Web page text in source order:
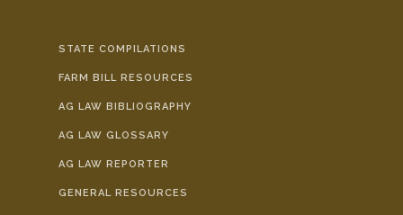
STATE COMPILATIONS
FARM BILL RESOURCES
AG LAW BIBLIOGRAPHY
AG LAW GLOSSARY
AG LAW REPORTER
GENERAL RESOURCES